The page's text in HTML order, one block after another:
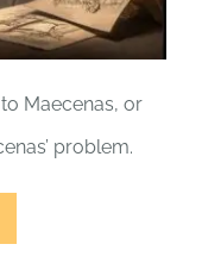
Maecenas, or
problem.